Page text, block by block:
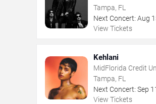
The Florida State
Tampa, FL
Next Concert: Aug
View Tickets
Kehlani
MidFlorida Credit
The Florida State
Tampa, FL
Next Concert: Sep
View Tickets